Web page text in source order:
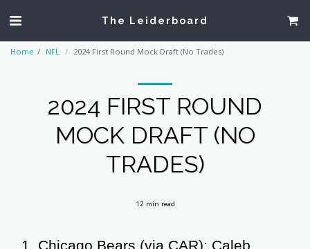
The Leiderboard
Home NFL 2024 First Round Mock Draft (No Trades)
2024 FIRST ROUND
MOCK DRAFT (NO
TRADES)
12 min read
Chicago Bears (via CAR): Caleb